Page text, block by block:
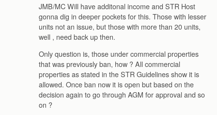
JMB/MC Will have additonal income and STR Host
gonna dig in deeper pockets for this. Those with lesser
units not an issue, but those with more than 20 units,
well , need back up then.
Only question is, those under commercial properties
that was previously ban, how ? All commercial
properties as stated in the STR Guidelines show it is
allowed. Once ban now it is open but based on the
decision again to go through AGM for approval and so
on ?